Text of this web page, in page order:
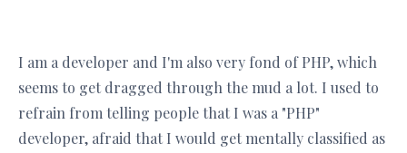
I am a developer and I'm also very fond of PHP, which
seems to get dragged through the mud a lot. I used to
refrain from telling people that I was a "PHP"
developer, afraid that I would get mentally classified as